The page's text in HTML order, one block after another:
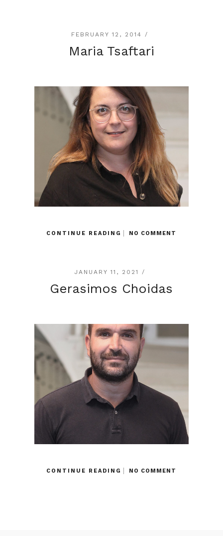
FEBRUARY 12, 2014 /
Maria Tsaftari
CONTINUE READING NO COMMENT
JANUARY 11, 2021 /
Gerasimos Choidas
CONTINUE READING NO COMMENT